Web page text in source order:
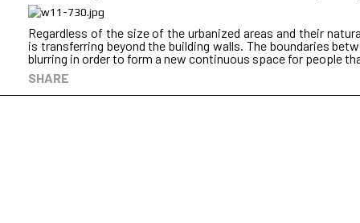
Regardless of the size of the urbanized areas and their
is transferring beyond the building walls. The boundaries
blurring in order to form a new continuous space for people
SHARE